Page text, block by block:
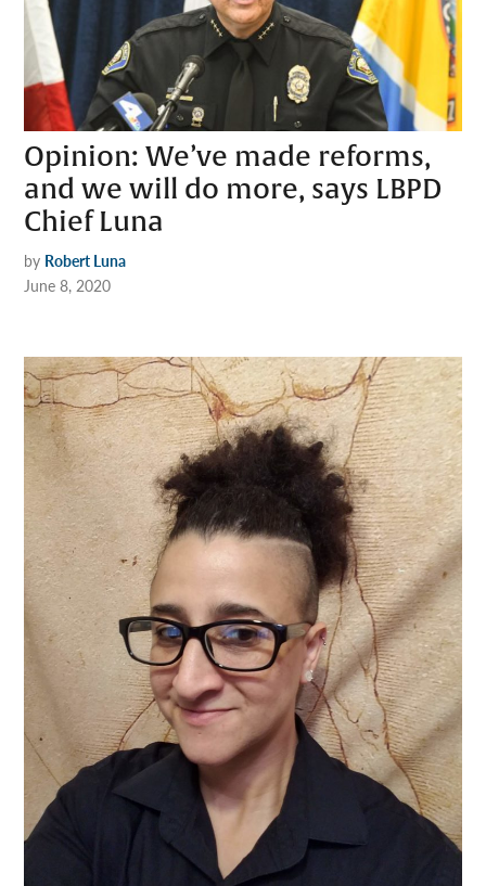
Opinion: We’ve made reforms,
and we will do more, says LBPD
Chief Luna
by Robert Luna
June 8, 2020